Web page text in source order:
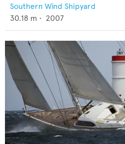
Southern Wind Shipyard
30.18 m • 2007